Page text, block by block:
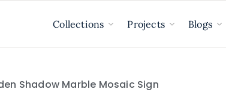
Collections Projects Blogs
Shadow Marble Mosaic Sign